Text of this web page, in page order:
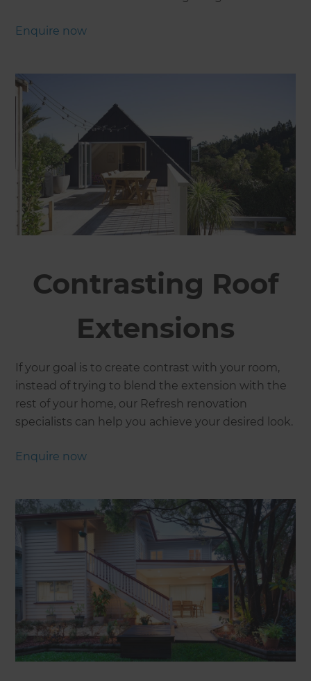
Enquire now
Contrasting Roof
Extensions
If your goal is to create contrast with your room,
instead of trying to blend the extension with the
rest of your home, our Refresh renovation
specialists can help you achieve your desired look.
Enquire now